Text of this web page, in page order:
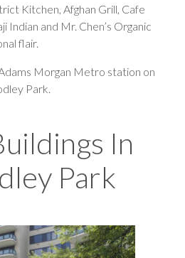
Kitchen, Afghan Grill, Cafe
Indian and Mr. Chen’s Organic
flair.
Morgan Metro station on
Park.
In
Park